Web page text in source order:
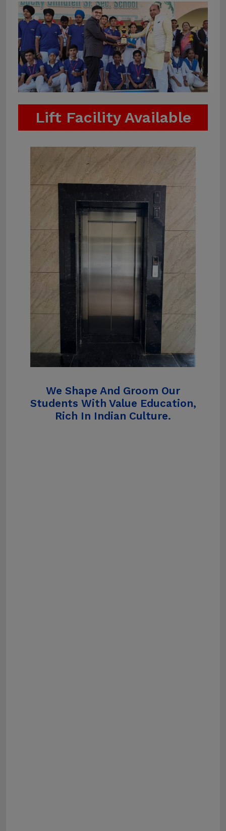
Lift Facility Available
We Shape And Groom Our
Students With Value Education,
Rich In Indian Culture.